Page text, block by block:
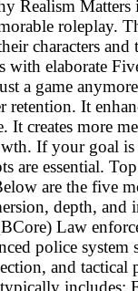
Realism
roleplay.
characters and
with elaborate
a game
retention. It
It creates more
If your goal
are essential.
are the five
depth,
Law
police system
and
includes: